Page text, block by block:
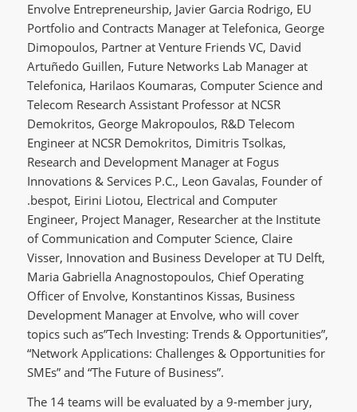
Envolve Entrepreneurship, Javier Garcia Rodrigo, EU
Portfolio and Contracts Manager at Telefonica, George
Dimopoulos, Partner at Venture Friends VC, David
Artuñedo Guillen, Future Networks Lab Manager at
Telefonica, Harilaos Koumaras, Computer Science and
Telecom Research Assistant Professor at NCSR
Demokritos, George Makropoulos, R&D Telecom
Engineer at NCSR Demokritos, Dimitris Tsolkas,
Research and Development Manager at Fogus
Innovations & Services P.C., Leon Gavalas, Founder of
.bespot, Eirini Liotou, Electrical and Computer
Engineer, Project Manager, Researcher at the Institute
of Communication and Computer Science, Claire
Visser, Innovation and Business Developer at TU Delft,
Maria Gabriella Anagnostopoulos, Chief Operating
Officer of Envolve, Konstantinos Kissas, Business
Development Manager at Envolve, who will cover
topics such as”Tech Investing: Trends & Opportunities”,
“Network Applications: Challenges & Opportunities for
SMEs” and “The Future of Business”.
The 14 teams will be evaluated by a 9-member jury,